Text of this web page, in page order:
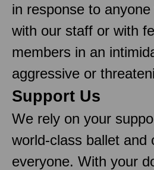
in response to
with our staff or with
members in an
aggressive or
Support Us
We rely on your
world-class ballet and
everyone. With your